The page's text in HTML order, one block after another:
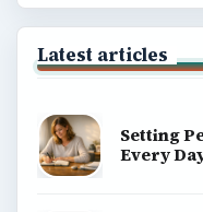
Latest articles
Setting
Every